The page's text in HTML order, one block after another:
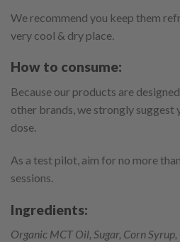
We recommend you keep them
very cool & dry place.
How to consume:
Because our products are
other brands, we strongly suggest
dose.
As a test pilot, aim for no more
sessions.
Ingredients:
Organic MCT Oil, Sugar, Corn